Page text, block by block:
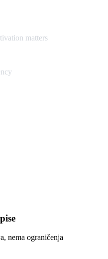
matters
nema ograničenja